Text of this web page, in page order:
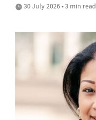
30 July 2026 • 3 min read